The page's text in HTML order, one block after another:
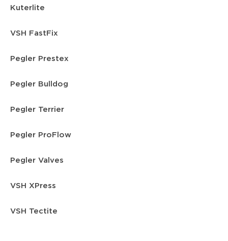
Kuterlite
VSH FastFix
Pegler Prestex
Pegler Bulldog
Pegler Terrier
Pegler ProFlow
Pegler Valves
VSH XPress
VSH Tectite